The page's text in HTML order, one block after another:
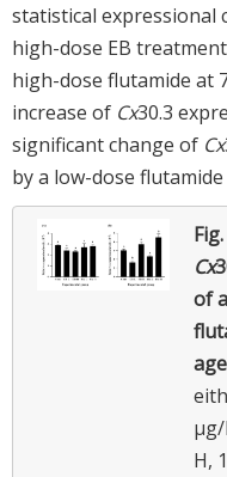
statistical expressional
high-dose EB treatment
high-dose flutamide at
increase of Cx30.3
significant change of Cx
by a low-dose flutamide
Cx
of
H,